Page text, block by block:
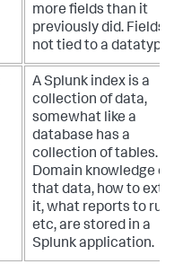
more fields than it
previously did. Fields
not tied to a datatype.
A Splunk index is a
collection of data,
somewhat like a
database has a
collection of tables.
Domain knowledge of
that data, how to
it, what reports to run,
etc, are stored in a
Splunk application.